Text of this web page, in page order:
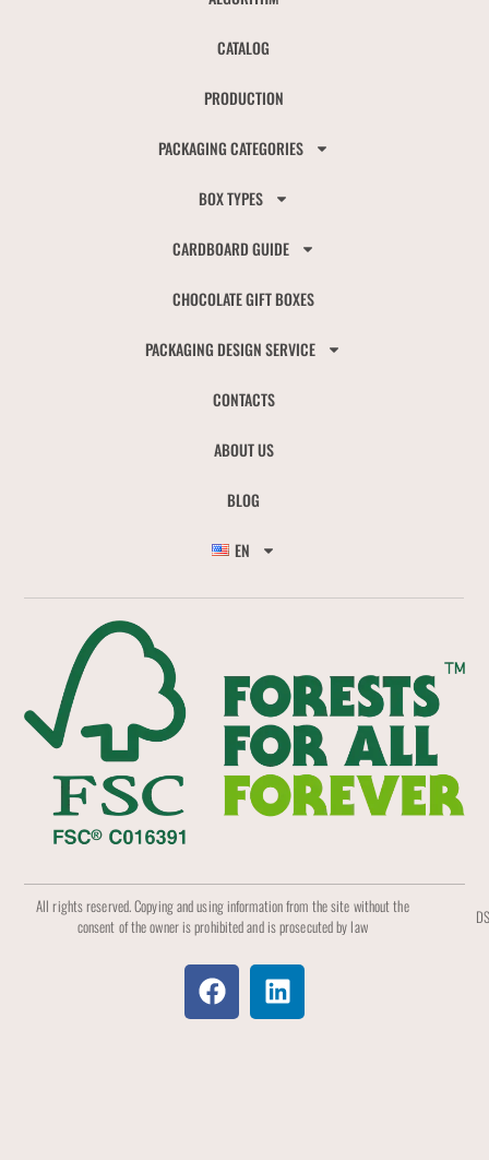
CATALOG
PRODUCTION
PACKAGING CATEGORIES
BOX TYPES
CARDBOARD GUIDE
CHOCOLATE GIFT BOXES
PACKAGING DESIGN SERVICE
CONTACTS
ABOUT US
BLOG
EN
All rights reserved. Copying and using information from the site without the
consent of the owner is prohibited and is prosecuted by law